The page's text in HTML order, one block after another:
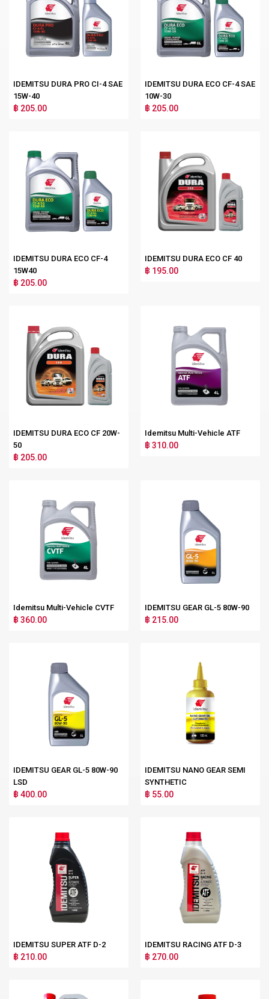
IDEMITSU DURA PRO CI-4 SAE
15W-40
฿ 205.00
IDEMITSU DURA ECO CF-4 SAE
10W-30
฿ 205.00
IDEMITSU DURA ECO CF-4
15W40
฿ 205.00
IDEMITSU DURA ECO CF 40
฿ 195.00
IDEMITSU DURA ECO CF 20W-
50
฿ 205.00
Idemitsu Multi-Vehicle ATF
฿ 310.00
Idemitsu Multi-Vehicle CVTF
฿ 360.00
IDEMITSU GEAR GL-5 80W-90
฿ 215.00
IDEMITSU GEAR GL-5 80W-90
LSD
฿ 400.00
IDEMITSU NANO GEAR SEMI
SYNTHETIC
฿ 55.00
IDEMITSU SUPER ATF D-2
฿ 210.00
IDEMITSU RACING ATF D-3
฿ 270.00